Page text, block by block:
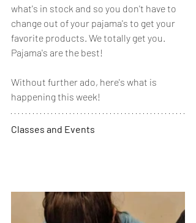
what's in stock and so you don't have to
change out of your pajama's to get your
favorite products. We totally get you.
Pajama's are the best!
Without further ado, here's what is
happening this week!
Classes and Events